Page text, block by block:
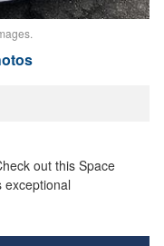
out this Space
exceptional